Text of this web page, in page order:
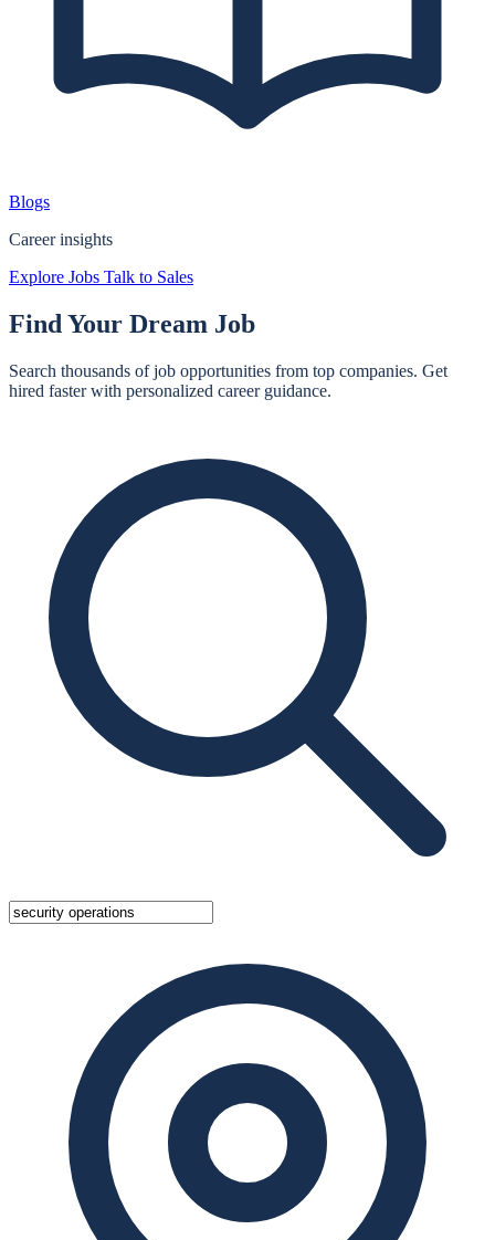
Blogs
Career insights
Explore Jobs Talk to Sales
Find Your Dream Job
Search thousands of job opportunities from top companies. Get
hired faster with personalized career guidance.